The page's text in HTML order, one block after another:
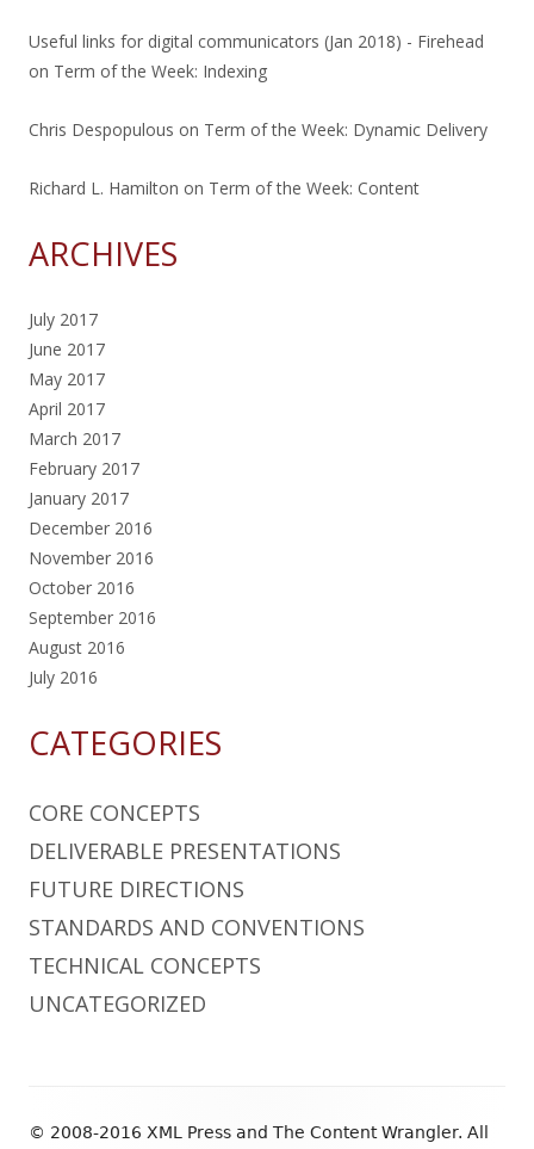
Useful links for digital communicators (Jan 2018) - Firehead
on Term of the Week: Indexing
Chris Despopulous on Term of the Week: Dynamic Delivery
Richard L. Hamilton on Term of the Week: Content
ARCHIVES
July 2017
June 2017
May 2017
April 2017
March 2017
February 2017
January 2017
December 2016
November 2016
October 2016
September 2016
August 2016
July 2016
CATEGORIES
CORE CONCEPTS
DELIVERABLE PRESENTATIONS
FUTURE DIRECTIONS
STANDARDS AND CONVENTIONS
TECHNICAL CONCEPTS
UNCATEGORIZED
© 2008-2016 XML Press and The Content Wrangler. All